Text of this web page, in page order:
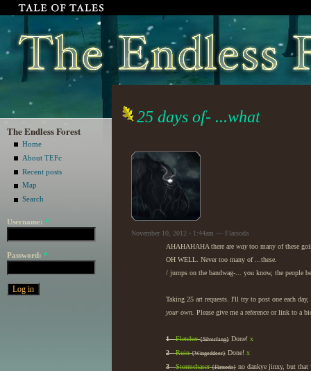
The Endless Forest
Home
About TEFc
Recent posts
Map
Search
Username: *
Password: *
25 days of- ...what
November 10, 2012 - 1:44am — Flatsoda
AHAHAHAHA there are waytoo many of these
OH WELL. Never too many of ...these.
/ jumps on the bandwag-... you know, the people
Taking 25 art requests. I'll try to post one each
your own. Please give me a reference or link to a
1-Fletcher {Silverfang} Done! x
2-Ruin {Wingeddeer} Done! x
3-Stormchaser {Flatsoda} no dankye jinxy, but that